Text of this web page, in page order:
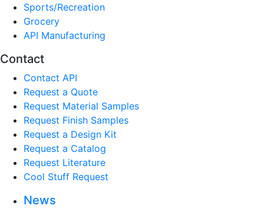
Sports/Recreation
Grocery
API Manufacturing
Contact
Contact API
Request a Quote
Request Material Samples
Request Finish Samples
Request a Design Kit
Request a Catalog
Request Literature
Cool Stuff Request
News